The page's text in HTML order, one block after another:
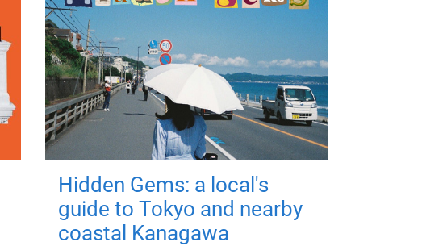
Hidden Gems: a local's
guide to Tokyo and nearby
coastal Kanagawa